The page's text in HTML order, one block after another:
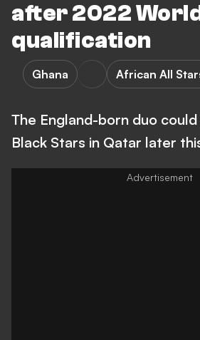
after 2022
qualification
Ghana African All
The England-born duo
Black Stars in Qatar later